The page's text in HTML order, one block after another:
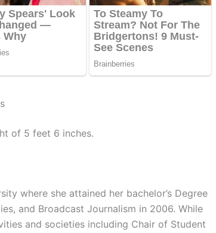
of 5 feet 6 inches.
where she attained her bachelor’s Degree
and Broadcast Journalism in 2006. While
and societies including Chair of Student